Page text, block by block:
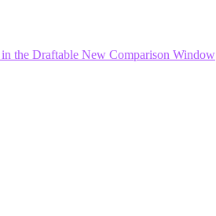
the Draftable New Comparison Window